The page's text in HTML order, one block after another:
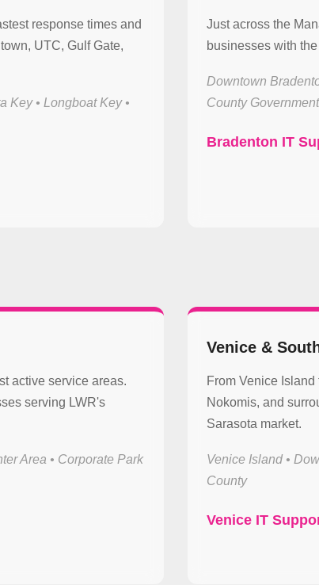
response times and
UTC, Gulf Gate,
Key • Longboat Key •
Just across the
businesses with
Downtown
County Government
Bradenton IT
active service areas.
serving LWR's
Area • Corporate Park
Venice &
From Venice
Nokomis, and
Sarasota market.
Venice Island •
County
Venice IT